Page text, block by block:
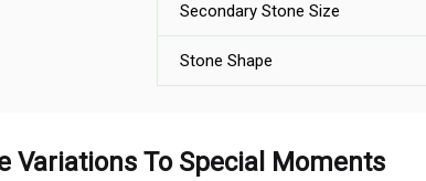
Secondary Stone Size
Stone Shape
Variations To Special Moments